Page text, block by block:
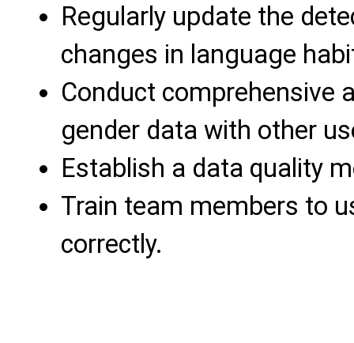
Regularly update the
changes in language
Conduct comprehensive
gender data with other
Establish a data quality
Train team members to
correctly.